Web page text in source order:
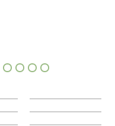
7 8 9 10